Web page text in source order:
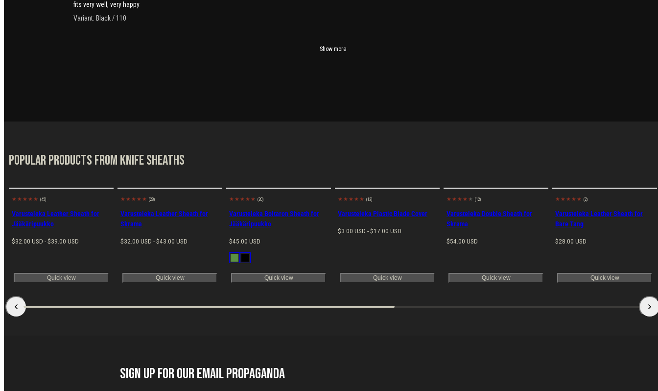
fits very well, very happy
Variant: Black / 110
Show more
Popular products from Knife Sheaths
Made in
(45)
Varusteleka Leather Sheath for
Jääkäripuukko
Regular
$32.00 USD - $39.00 USD
Quick view
Made in
(28)
Varusteleka Leather Sheath for
Skrama
Regular
$32.00 USD - $43.00 USD
Quick view
Made in
(20)
Varusteleka Boltaron Sheath for
Jääkäripuukko
Regular
price
$45.00 USD
Quick view
Made in
(12)
Varusteleka Plastic Blade Cover
Regular
$3.00 USD - $17.00 USD
Quick view
Made in
(12)
Varusteleka Double Sheath for
Skrama
Regular
$54.00 USD
Quick view
Made in
(2)
Varusteleka Leather Sheath for
Bare Tang
Regular
$28.00 USD
Quick view
Sign up for our Email Propaganda